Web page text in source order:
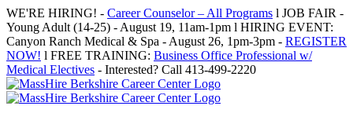
Skip
to
content
WE'RE HIRING! - Career Counselor – All Programs l JOB FAIR -
Young Adult (14-25) - August 19, 11am-1pm l HIRING EVENT:
Canyon Ranch Medical & Spa - August 26, 1pm-3pm - REGISTER
NOW! l FREE TRAINING: Business Office Professional w/
Medical Electives - Interested? Call 413-499-2220